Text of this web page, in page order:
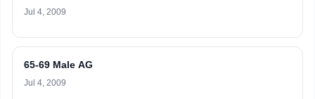
Jul 4, 2009
65-69 Male AG
Jul 4, 2009